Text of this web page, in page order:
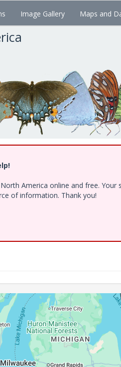
Image Gallery Maps and
America online and free. Your
of information. Thank you!